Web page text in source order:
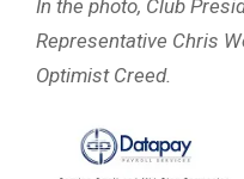
In the photo, Club
Representative Chris
Optimist Creed.